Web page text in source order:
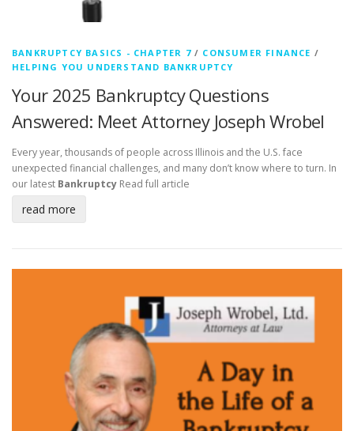
BANKRUPTCY BASICS - CHAPTER 7/ CONSUMER FINANCE /
HELPING YOU UNDERSTAND BANKRUPTCY
Your 2025 Bankruptcy Questions
Answered: Meet Attorney Joseph Wrobel
Every year, thousands of people across Illinois and the U.S. face
unexpected financial challenges, and many don’t know where to turn. In
our latest Bankruptcy Read full article
read more